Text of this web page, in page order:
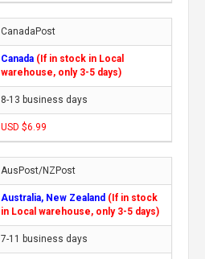
CanadaPost
Canada (If in stock in Local
warehouse, only 3-5 days)
8-13 business days
USD $6.99
AusPost/NZPost
Australia, New Zealand (If in stock
in Local warehouse, only 3-5 days)
7-11 business days